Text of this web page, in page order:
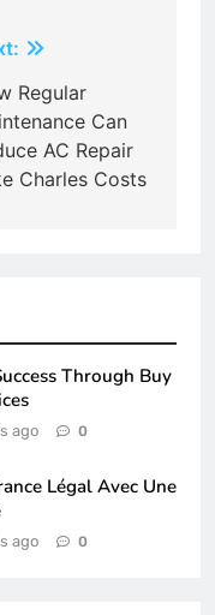
Regular
Can
AC Repair
Charles Costs
Through Buy
ago 0
Légal Avec Une
ago 0